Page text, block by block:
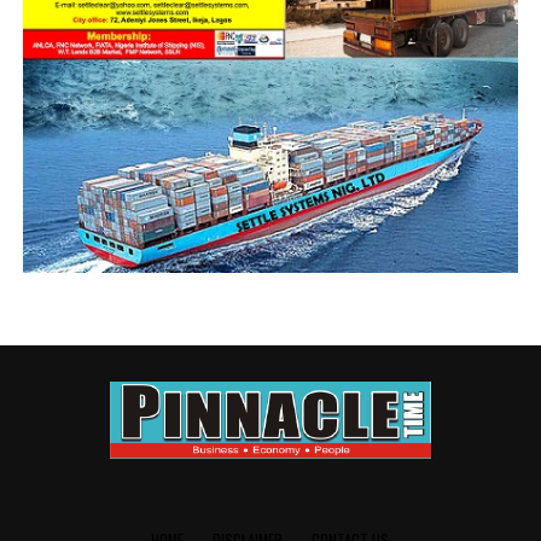
the Interim NECOM violated a directive from the police
for all members to maintain status quo ante, until all
contending issues are resolved.
CRFFN Chairman, Abbubakar
In fact, Farinto
had accused the
Police of being
biased and giving
the Interim
NECOM
unhindered;
further accused